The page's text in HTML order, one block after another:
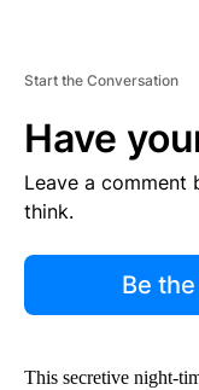
Start the Conversation
Have
Leave a comment
think.
Be
This secretive night-